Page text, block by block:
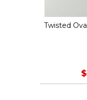
Twisted
$